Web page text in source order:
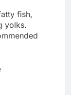
fish,
yolks.